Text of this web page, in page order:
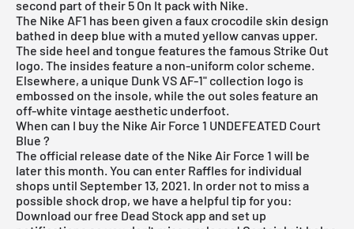
second part of their 5 On It pack with Nike.
The Nike AF1 has been given a faux crocodile skin design
bathed in deep blue with a muted yellow canvas upper.
The side heel and tongue features the famous Strike Out
logo. The insides feature a non-uniform color scheme.
Elsewhere, a unique Dunk VS AF-1" collection logo is
embossed on the insole, while the out soles feature an
off-white vintage aesthetic underfoot.
When can I buy the Nike Air Force 1 UNDEFEATED Court
Blue ?
The official release date of the Nike Air Force 1 will be
later this month. You can enter Raffles for individual
shops until September 13, 2021. In order not to miss a
possible shock drop, we have a helpful tip for you:
Download ourfree Dead Stock app and set up